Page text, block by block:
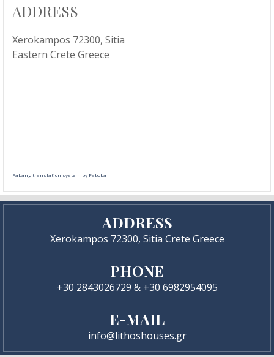
ADDRESS
Xerokampos 72300, Sitia
Eastern Crete Greece
FaLang translation system by Faboba
ADDRESS
Xerokampos 72300, Sitia Crete Greece
PHONE
+30 2843026729 & +30 6982954095
E-MAIL
info@lithoshouses.gr